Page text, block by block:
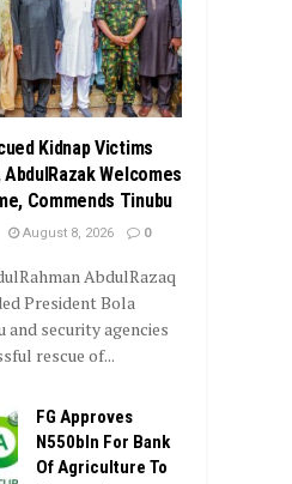
Kidnap Victims
Welcomes
Commends Tinubu
August 8, 2026 0
AbdulRazaq
President Bola
and security agencies
rescue of...
FG Approves
N550bln For Bank
Of Agriculture To